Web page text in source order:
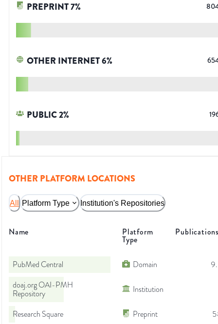
PREPRINT7%
OTHER INTERNET6%
PUBLIC2%
OTHER PLATFORM LOCATIONS
All Platform Type Institution's Repositories
Name Platform
Type
PubMed Central Domain
doaj.org OAI-PMH
Repository
Institution
Research Square Preprint